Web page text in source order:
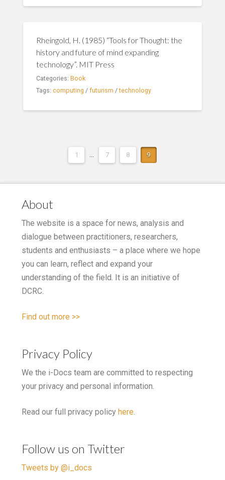
Rheingold, H. (1985) “Tools for Thought: the
history and future of mind expanding
technology”. MIT Press
Categories: Book
Tags: computing / futurism /technology
1 7 8 9
About
The website is a space for news, analysis and
dialogue between practitioners, researchers,
students and enthusiasts – a place where we hope
you can learn, reflect and expand your
understanding of the field. It is an initiative of
DCRC.
Find out more >>
Privacy Policy
We the i-Docs team are committed to respecting
your privacy and personal information.
Read our full privacy policy here.
Follow us on Twitter
Tweets by @i_docs